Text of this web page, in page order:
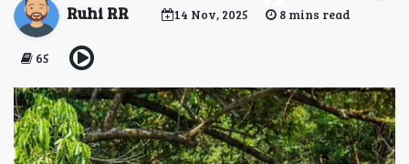
Ruhi RR 14 Nov, 2025 8 mins read
65